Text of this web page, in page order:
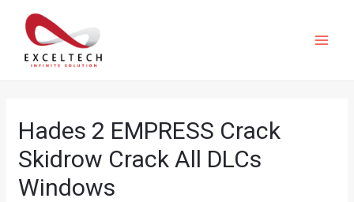
Hades 2 EMPRESS Crack
Skidrow Crack All DLCs
Windows